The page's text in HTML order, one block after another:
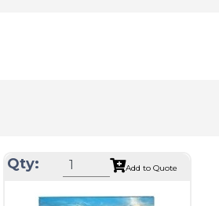
Qty: Add to Quote